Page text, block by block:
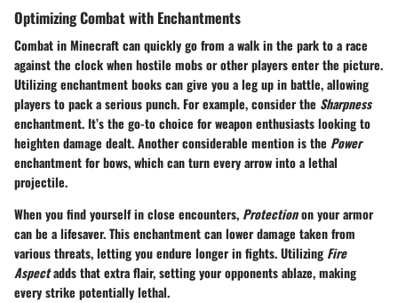
Optimizing Combat with Enchantments
Combat in Minecraft can quickly go from a walk in the park to a race
against the clock when hostile mobs or other players enter the picture.
Utilizing enchantment books can give you a leg up in battle, allowing
players to pack a serious punch. For example, consider the Sharpness
enchantment. It’s the go-to choice for weapon enthusiasts looking to
heighten damage dealt. Another considerable mention is the Power
enchantment for bows, which can turn every arrow into a lethal
projectile.
When you find yourself in close encounters, Protectionon your armor
can be a lifesaver. This enchantment can lower damage taken from
various threats, letting you endure longer in fights. Utilizing Fire
Aspectadds that extra flair, setting your opponents ablaze, making
every strike potentially lethal.